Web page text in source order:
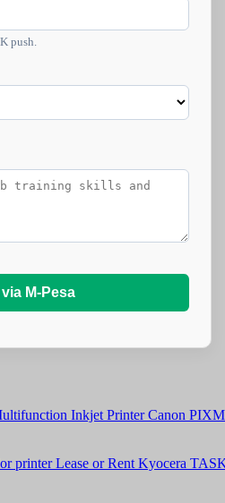
push.
M-Pesa
Canon
Lease or Rent Kyocera